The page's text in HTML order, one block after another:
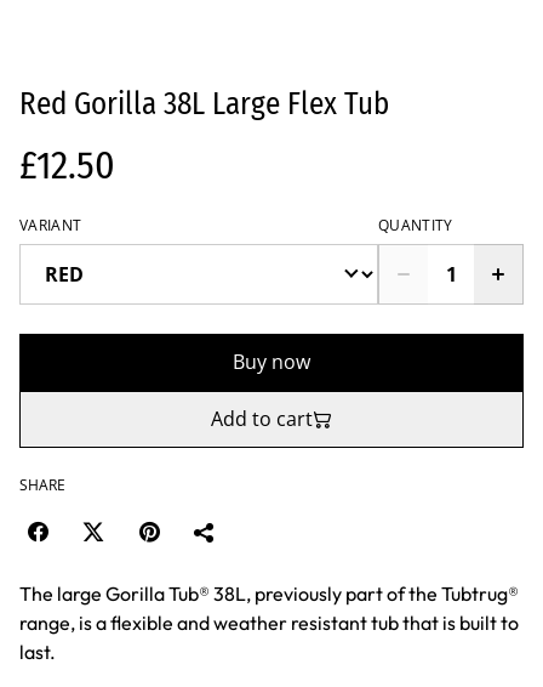
Red Gorilla 38L Large Flex Tub
£12.50
VARIANT QUANTITY
Buy now
Add to cart
SHARE
The large Gorilla Tub® 38L, previously part of the Tubtrug®
range, is a flexible and weather resistant tub that is built to
last.